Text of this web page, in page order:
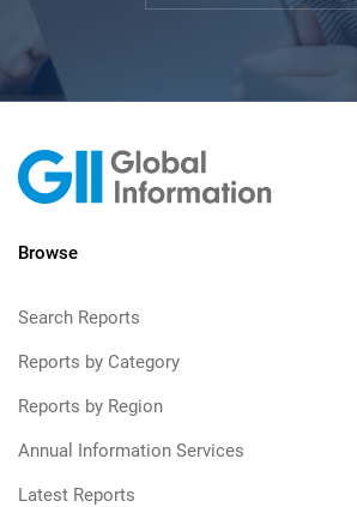
Browse
Search Reports
Reports by Category
Reports by Region
Annual Information Services
Latest Reports